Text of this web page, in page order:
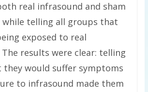
real infrasound and sham
while telling all groups that
exposed to real
results were clear: telling
they would suffer symptoms
to infrasound made them